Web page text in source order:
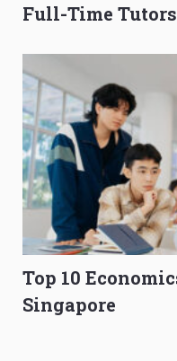
Full-Time Tutors
Top 10
Singapore